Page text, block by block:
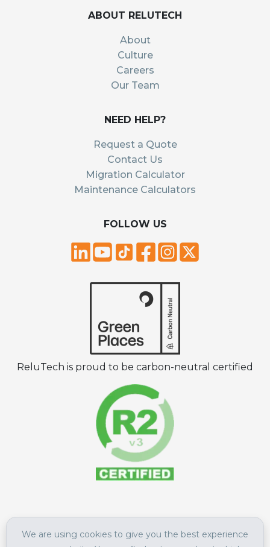
ABOUT RELUTECH
About
Culture
Careers
Our Team
NEED HELP?
Request a Quote
Contact Us
Migration Calculator
Maintenance Calculators
FOLLOW US
ReluTech is proud to be carbon-neutral certified
We are using cookies to give you the best experience